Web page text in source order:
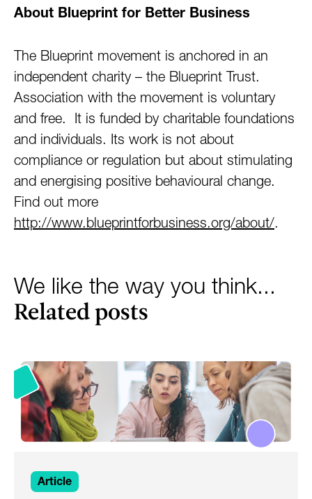
About Blueprint for Better Business
The Blueprint movement is anchored in an
independent charity – the Blueprint Trust.
Association with the movement is voluntary
and free. It is funded by charitable foundations
and individuals. Its work is not about
compliance or regulation but about stimulating
and energising positive behavioural change.
Find out more
http://www.blueprintforbusiness.org/about/.
We like the way you think...
Related posts
Article